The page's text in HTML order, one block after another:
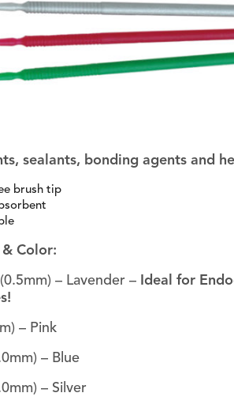
sealants, bonding agents and
brush tip
& Color:
– Lavender – Ideal for
– Pink
– Blue
– Silver